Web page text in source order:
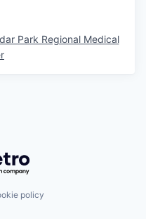
Park Regional Medical
Getro.com
policy